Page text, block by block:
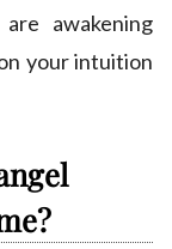
awakening
your intuition